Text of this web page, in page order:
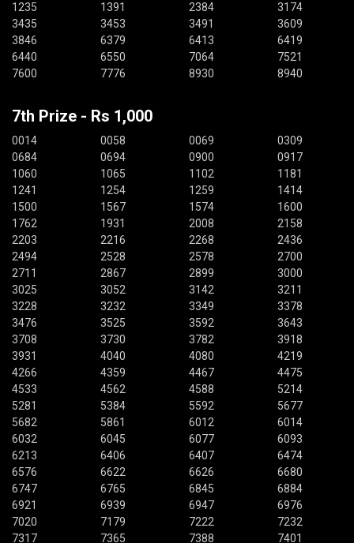
1235
1391 2384
3174
3435
3453 3491
3609
3846
6379 6413
6419
6440
6550 7064
7521
7600
7776 8930 8940
7th Prize - Rs 1,000
0014 0058 0069
0309
0684
0694 0900
0917
1060
1065 1102
1181
1241
1254 1259
1414
1500
1567 1574
1600
1762
1931 2008
2158
2203
2216 2268
2436
2494
2528 2578
2700
2711
2867 2899
3000
3025
3052 3142
3211
3228
3232 3349
3378
3476
3525 3592
3643
3708
3730 3782
3918
3931
4040 4080
4219
4266
4359 4467
4475
4533
4562 4588
5214
5281
5384 5592
5677
5682
5861 6012
6014
6032
6045 6077
6093
6213
6406 6407
6474
6576
6622 6626
6680
6747
6765 6845
6884
6921
6939 6947
6976
7020
7179 7222
7232
7317
7365 7388 7401